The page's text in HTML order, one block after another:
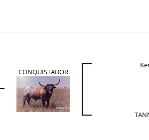
CONQUISTADOR